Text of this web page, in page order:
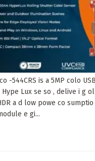
-544CRS is a 5MP colo
Hype Lux se so , delive i g
a d low powe co sumptio
e gi...